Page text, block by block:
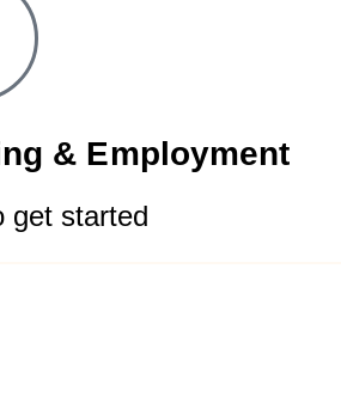
& Employment
get started